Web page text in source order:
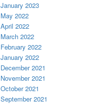
January 2023
May 2022
April 2022
March 2022
February 2022
January 2022
December 2021
November 2021
October 2021
September 2021